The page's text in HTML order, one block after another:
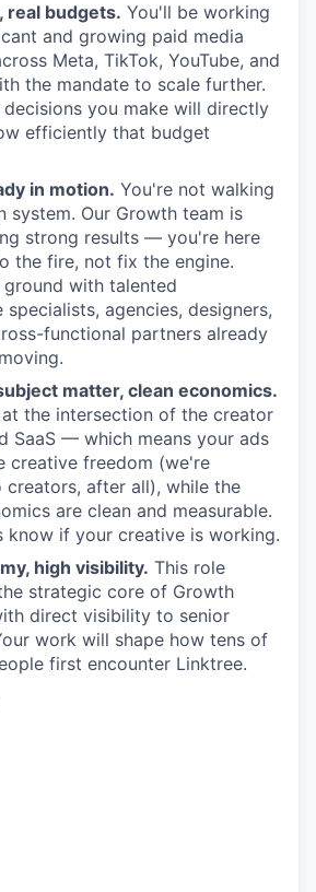
real budgets. You'll be working
and growing paid media
Meta, TikTok, YouTube, and
the mandate to scale further.
you make will directly
efficiently that budget
in motion. You're not walking
system. Our Growth team is
strong results — you're here
the fire, not fix the engine.
with talented
specialists, agencies, designers,
functional partners already
matter, clean economics.
the intersection of the creator
SaaS — which means your ads
creative freedom (we're
creators, after all), while the
are clean and measurable.
know if your creative is working.
high visibility. This role
strategic core of Growth
direct visibility to senior
work will shape how tens of
first encounter Linktree.